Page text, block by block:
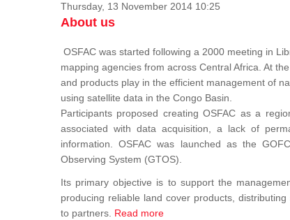
Thursday, 13 November 2014 10:25
About us
OSFAC was started following a 2000 meeting in
mapping agencies from across Central Africa. At
and products play in the efficient management of
using satellite data in the Congo Basin.
Participants proposed creating OSFAC as a
associated with data acquisition, a lack of
information. OSFAC was launched as the
Observing System (GTOS).
Its primary objective is to support the
producing reliable land cover products,
to partners. Read more